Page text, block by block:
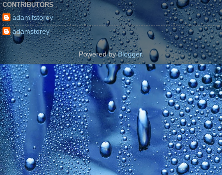
CONTRIBUTORS
adamjfstorey
adamstorey
Powered byBlogger.